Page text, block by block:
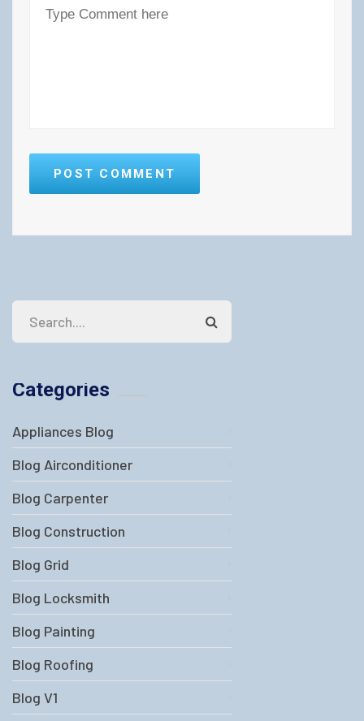
POST COMMENT
Categories
Appliances Blog
Blog Airconditioner
Blog Carpenter
Blog Construction
Blog Grid
Blog Locksmith
Blog Painting
Blog Roofing
Blog V1